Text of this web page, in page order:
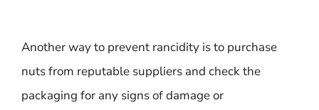
Another way to prevent rancidity is to purchase
nuts from reputable suppliers and check the
packaging for any signs of damage or